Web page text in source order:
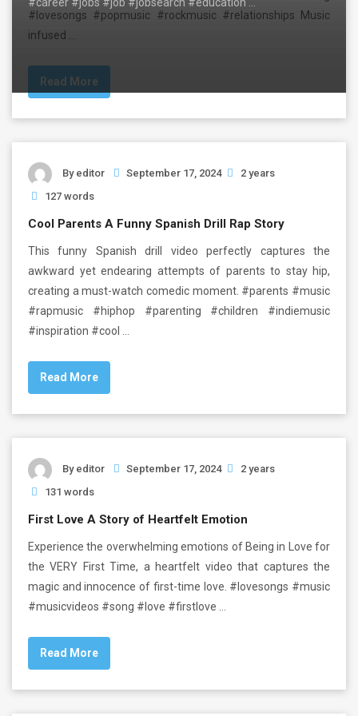
#lovesongs #popmusic #rockmusic #relationships Music
infused …
Read More
By editor September 17, 2024
2 years
127 words
Cool Parents A Funny Spanish Drill Rap Story
This funny Spanish drill video perfectly captures the
awkward yet endearing attempts of parents to stay hip,
creating a must-watch comedic moment. #parents #music
#rapmusic #hiphop #parenting #children #indiemusic
#inspiration #cool …
Read More
By editor September 17, 2024
2 years
131 words
First Love A Story of Heartfelt Emotion
Experience the overwhelming emotions of Being in Love for
the VERY First Time, a heartfelt video that captures the
magic and innocence of first-time love. #lovesongs #music
#musicvideos #song #love #firstlove …
Read More